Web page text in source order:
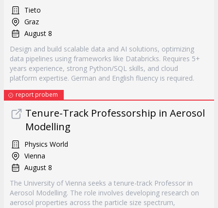
Tieto
Graz
August 8
Design and build scalable data and AI solutions, optimizing
data pipelines using frameworks like Databricks. Requires 5+
years experience, strong Python/SQL skills, and cloud
platform expertise. German and English fluency is required.
report probem
Tenure-Track Professorship in Aerosol
Modelling
Physics World
Vienna
August 8
The University of Vienna seeks a tenure-track Professor in
Aerosol Modelling. The role involves developing research on
aerosol properties across the particle size spectrum,